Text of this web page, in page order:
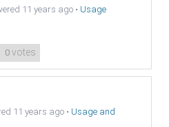
11 years ago • Usage
0votes
11 years ago • Usage and